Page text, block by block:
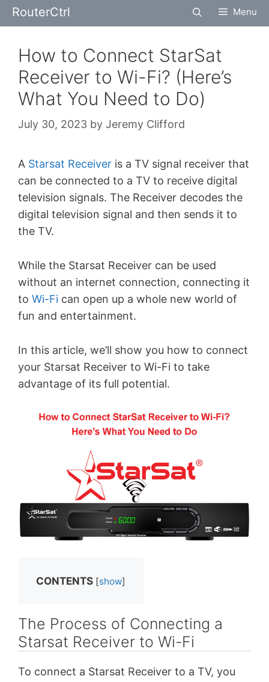
Skip
to
RouterCtrl Menu
How to Connect StarSat
Receiver to Wi-Fi? (Here’s
What You Need to Do)
July 30, 2023 by Jeremy Clifford
A Starsat Receiver is a TV signal receiver that
can be connected to a TV to receive digital
television signals. The Receiver decodes the
digital television signal and then sends it to
the TV.
While the Starsat Receiver can be used
without an internet connection, connecting it
to Wi-Fi can open up a whole new world of
fun and entertainment.
In this article, we’ll show you how to connect
your Starsat Receiver to Wi-Fi to take
advantage of its full potential.
CONTENTS [show]
The Process of Connecting a
Starsat Receiver to Wi-Fi
To connect a Starsat Receiver to a TV, you